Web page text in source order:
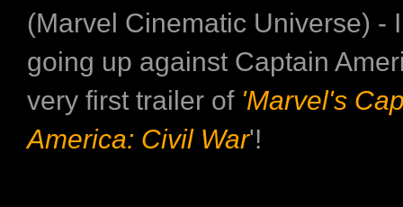
(Marvel Cinematic Universe) -
going up against Captain
very first trailer of 'Marvel's
America: Civil War'!